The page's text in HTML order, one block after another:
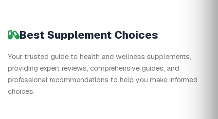
Best Supplement Choices
Your trusted guide to health and wellness supplements,
providing expert reviews, comprehensive guides, and
professional recommendations to help you make informed
choices.